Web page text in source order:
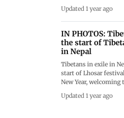
the Himachal Pradesh
Association Stadium
due to escalating
hostilities between
(Pic: IPL/X/AFP)
Updated 1 year ago
IN PHOTOS:
the start of
in Nepal
Tibetans in exile in
start of Lhosar
New Year, welcoming
Updated 1 year ago